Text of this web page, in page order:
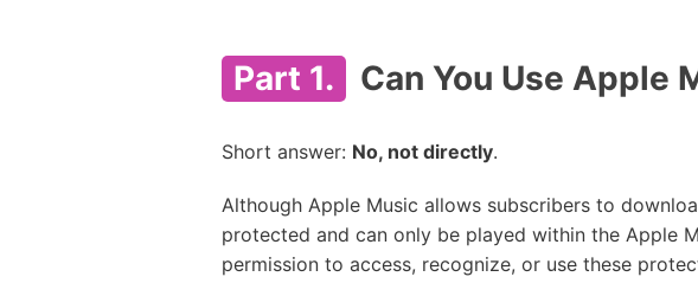
Part 1. Can You Use Apple
Short answer: No, not directly.
Although Apple Music allows subscribers to
protected and can only be played within the Apple
permission to access, recognize, or use these